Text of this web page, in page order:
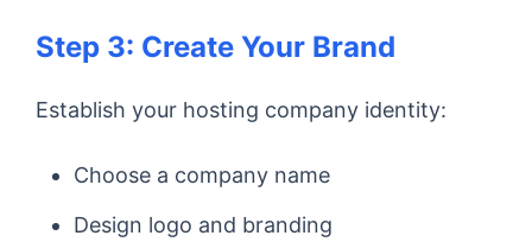
Step 3: Create Your Brand
Establish your hosting company identity:
Choose a company name
Design logo and branding